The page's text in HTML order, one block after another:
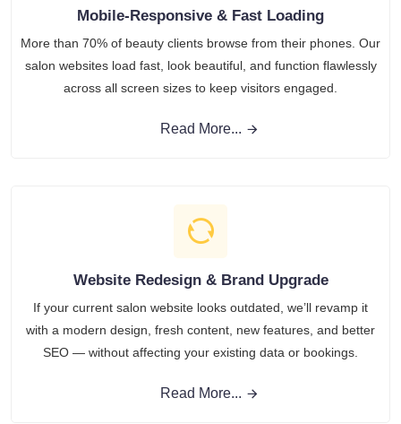
Mobile-Responsive & Fast Loading
More than 70% of beauty clients browse from their phones. Our
salon websites load fast, look beautiful, and function flawlessly
across all screen sizes to keep visitors engaged.
Read More...
Website Redesign & Brand Upgrade
If your current salon website looks outdated, we’ll revamp it
with a modern design, fresh content, new features, and better
SEO — without affecting your existing data or bookings.
Read More...